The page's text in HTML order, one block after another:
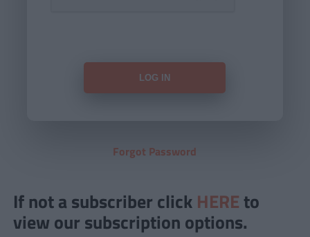
Forgot Password
If not a subscriber click HERE to
view our subscription options.